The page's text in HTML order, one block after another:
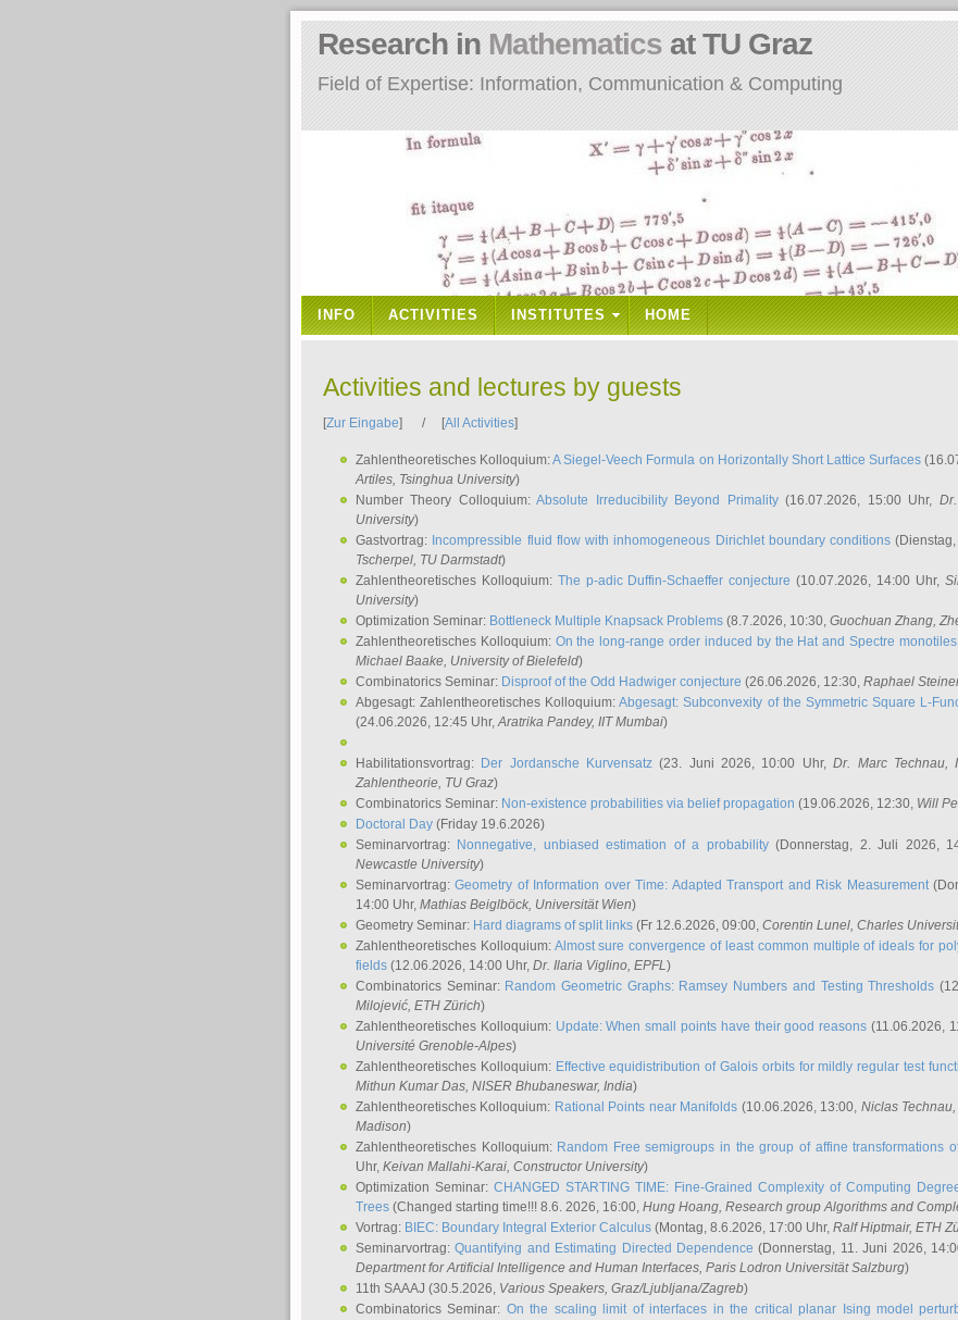
Field of Expertise: Information, Communication & Computing
Research in Mathematics at TU Graz
INFO ACTIVITIES INSTITUTES HOME
Activities and lectures by guests
[Zur Eingabe] / [All Activities]
Zahlentheoretisches Kolloquium:A Siegel-Veech Formula on Horizontally Short Lattice Surfaces
Artiles, Tsinghua University)
Number Theory Colloquium:Absolute Irreducibility Beyond Primality(16.07.2026, 15:00 Uhr,
University)
Gastvortrag: Incompressible fluid flow with inhomogeneous Dirichlet boundary conditions
Tscherpel, TU Darmstadt)
Zahlentheoretisches Kolloquium: The p-adic Duffin-Schaeffer conjecture (10.07.2026, 14:00 Uhr,
University)
Optimization Seminar: Bottleneck Multiple Knapsack Problems (8.7.2026, 10:30, Guochuan Zhang,
Zahlentheoretisches Kolloquium: On the long-range order induced by the Hat and Spectre monotiles
Michael Baake, University of Bielefeld)
Combinatorics Seminar: Disproof of the Odd Hadwiger conjecture (26.06.2026, 12:30, Raphael Steiner
Abgesagt: Zahlentheoretisches Kolloquium:Abgesagt: Subconvexity of the Symmetric Square L-
(24.06.2026, 12:45 Uhr,Aratrika Pandey, IIT Mumbai)
Habilitationsvortrag: Der Jordansche Kurvensatz (23. Juni 2026, 10:00 Uhr,Dr. Marc Technau,
Zahlentheorie, TU Graz)
Combinatorics Seminar: Non-existence probabilities via belief propagation (19.06.2026, 12:30, Will
Doctoral Day (Friday 19.6.2026)
Seminarvortrag: Nonnegative, unbiased estimation of a probability(Donnerstag, 2. Juli 2026,
Newcastle University)
Seminarvortrag:Geometry of Information over Time: Adapted Transport and Risk Measurement
14:00 Uhr, Mathias Beiglböck, Universität Wien)
Geometry Seminar: Hard diagrams of split links (Fr 12.6.2026, 09:00, Corentin Lunel, Charles
Zahlentheoretisches Kolloquium: Almost sure convergence of least common multiple of ideals for
fields (12.06.2026, 14:00 Uhr, Dr. Ilaria Viglino, EPFL)
Combinatorics Seminar: Random Geometric Graphs: Ramsey Numbers and Testing Thresholds
Milojević, ETH Zürich)
Zahlentheoretisches Kolloquium: Update: When small points have their good reasons (11.06.2026,
Université Grenoble-Alpes)
Zahlentheoretisches Kolloquium: Effective equidistribution of Galois orbits for mildly regular test
Mithun Kumar Das, NISER Bhubaneswar, India)
Zahlentheoretisches Kolloquium: Rational Points near Manifolds (10.06.2026, 13:00, Niclas Technau
Madison)
Zahlentheoretisches Kolloquium: Random Free semigroups in the group of affine transformations
Uhr, Keivan Mallahi-Karai, Constructor University)
Optimization Seminar:CHANGED STARTING TIME: Fine-Grained Complexity of Computing
Trees (Changed starting time!!! 8.6. 2026, 16:00, Hung Hoang, Research group Algorithms and
Vortrag: BIEC: Boundary Integral Exterior Calculus (Montag, 8.6.2026, 17:00 Uhr, Ralf Hiptmair, ETH
Seminarvortrag:Quantifying and Estimating Directed Dependence (Donnerstag, 11. Juni 2026,
Department for Artificial Intelligence and Human Interfaces, Paris Lodron Universität Salzburg)
11th SAAAJ (30.5.2026, Various Speakers, Graz/Ljubljana/Zagreb)
Combinatorics Seminar: On the scaling limit of interfaces in the critical planar Ising model